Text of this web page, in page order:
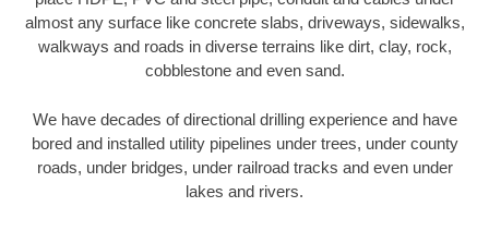
almost any surface like concrete slabs, driveways, sidewalks,
walkways and roads in diverse terrains like dirt, clay, rock,
cobblestone and even sand.
We have decades of directional drilling experience and have
bored and installed utility pipelines under trees, under county
roads, under bridges, under railroad tracks and even under
lakes and rivers.